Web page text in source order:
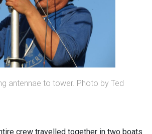
antennae to tower. Photo by Ted
crew travelled together in two boats